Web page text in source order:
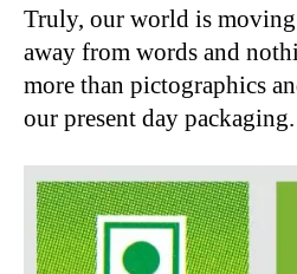
Truly, our world is
away from words and
more than pictographics
our present day packaging.